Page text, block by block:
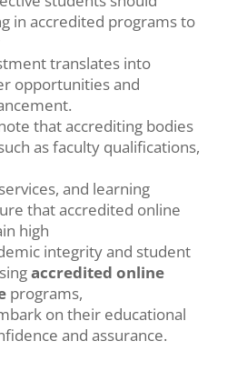
in accredited programs to
translates into
opportunities and
that accrediting bodies
as faculty qualifications,
and learning
that accredited online
high
integrity and student
accredited online
programs,
on their educational
and assurance.